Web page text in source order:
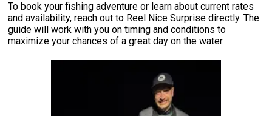
To book your fishing adventure or learn about current rates
and availability, reach out to Reel Nice Surprise directly. The
guide will work with you on timing and conditions to
maximize your chances of a great day on the water.